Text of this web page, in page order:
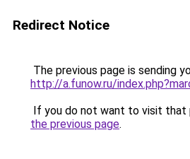
Redirect Notice
The previous page is sending
http://a.funow.ru/
If you do not want to visit that
the previous page.